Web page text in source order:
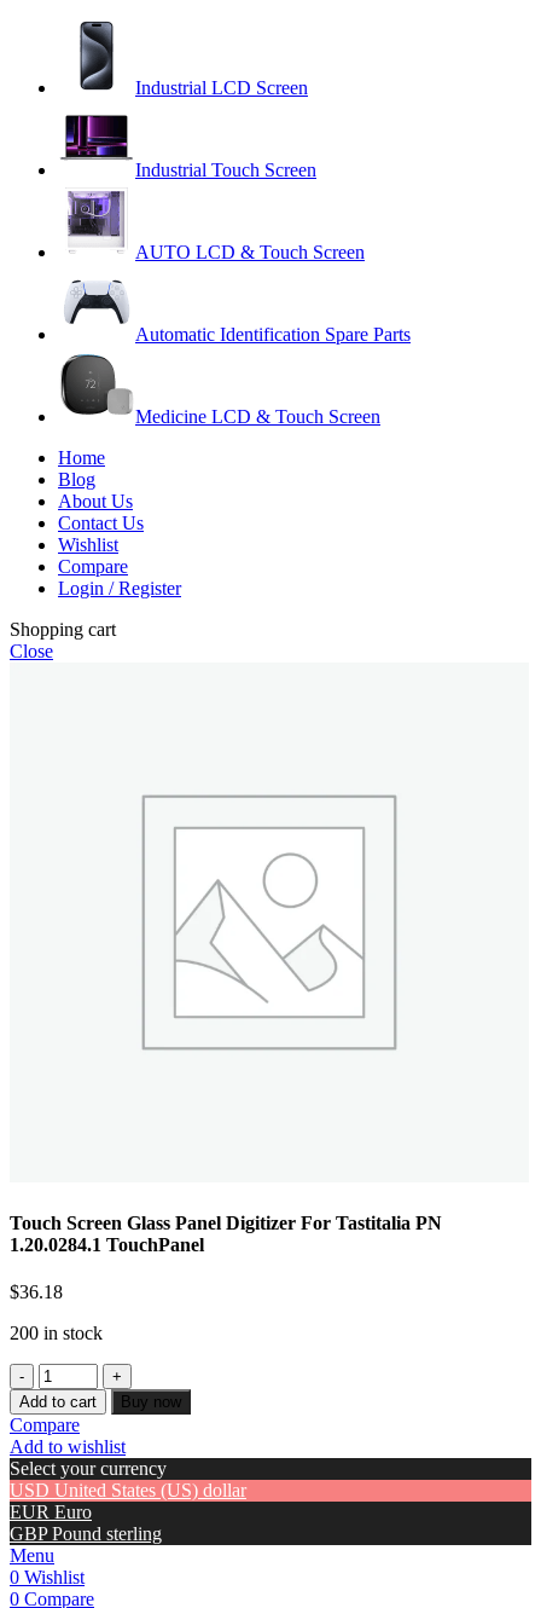
Industrial LCD Screen
Industrial Touch Screen
AUTO LCD & Touch Screen
Automatic Identification Spare Parts
Medicine LCD & Touch Screen
Home
Blog
About Us
Contact Us
Wishlist
Compare
Login / Register
Shopping cart
Close
Touch Screen Glass Panel Digitizer For Tastitalia PN
1.20.0284.1 TouchPanel
$36.18
200 in stock
Add to cart Buy now
Compare
Add to wishlist
Select your currency
USD United States (US) dollar
EUR Euro
GBP Pound sterling
Menu
0 Wishlist
0 Compare